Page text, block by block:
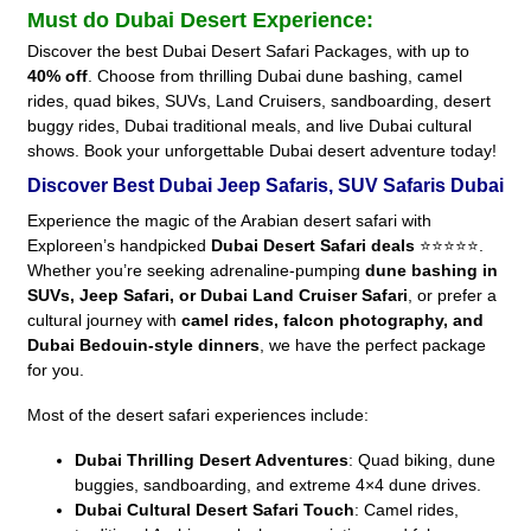
Must do Dubai Desert Experience:
Discover the best Dubai Desert Safari Packages, with up to
40% off. Choose from thrilling Dubai dune bashing, camel
rides, quad bikes, SUVs, Land Cruisers, sandboarding, desert
buggy rides, Dubai traditional meals, and live Dubai cultural
shows. Book your unforgettable Dubai desert adventure today!
Discover Best Dubai Jeep Safaris, SUV Safaris Dubai
Experience the magic of the Arabian desert safari with
Exploreen’s handpicked Dubai Desert Safari deals ⭐⭐⭐⭐⭐.
Whether you’re seeking adrenaline-pumping dune bashing in
SUVs, Jeep Safari, or Dubai Land Cruiser Safari, or prefer a
cultural journey with camel rides, falcon photography, and
Dubai Bedouin-style dinners, we have the perfect package
for you.
Most of the desert safari experiences include:
Dubai Thrilling Desert Adventures: Quad biking, dune
buggies, sandboarding, and extreme 4×4 dune drives.
Dubai Cultural Desert Safari Touch: Camel rides,